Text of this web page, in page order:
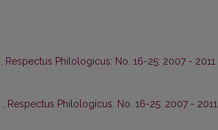
, Respectus Philologicus: No. 16-25: 2007 - 2011
, Respectus Philologicus: No. 16-25: 2007 - 2011